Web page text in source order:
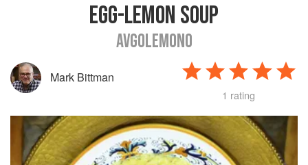
EGG-LEMON SOUP
AVGOLEMONO
Mark Bittman
1 rating